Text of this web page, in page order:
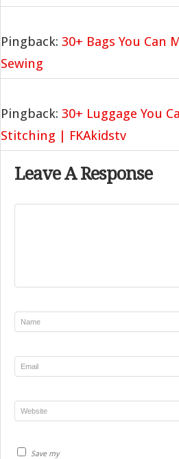
Pingback: 30+ Bags You Can
Sewing
Pingback: 30+ Luggage You
Stitching | FKAkidstv
Leave A Response
Save my